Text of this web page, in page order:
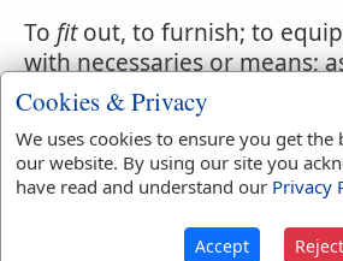
To fitout, to furnish; to
with necessaries or means;
privateer.
Tofitup, to prepare; to
suitable; to make proper for
or use of any person; as, tofit
Cookies & Privacy
We uses cookies to ensure you get the
our website. By using our site you
have read and understand our Privacy
Accept Reject